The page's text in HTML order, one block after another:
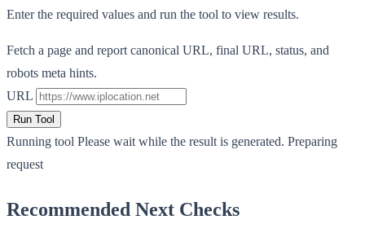
Enter the required values and run the tool to view results.
Fetch a page and report canonical URL, final URL, status, and
robots meta hints.
URL
Run Tool
Running tool Please wait while the result is generated. Preparing
request
Recommended Next Checks